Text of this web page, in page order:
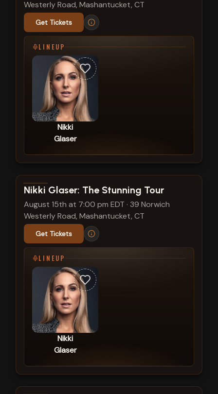
Westerly Road, Mashantucket, CT
Get Tickets
LINEUP
Nikki
Glaser
View show details
Nikki Glaser: The Stunning Tour
August 15th at 7:00 pm EDT · 39 Norwich
Westerly Road, Mashantucket, CT
Get Tickets
LINEUP
Nikki
Glaser